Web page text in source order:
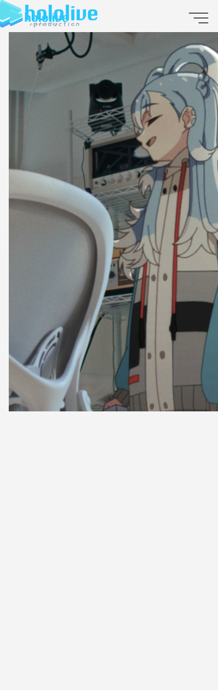
EN
JP
ABOUT
TALENT
NEWS
AUDITION
COLLABORATION
SUPPORT ADVERTISING
OFFICIAL SHOP
Derivative Works Guidelines
Supporter Guideline